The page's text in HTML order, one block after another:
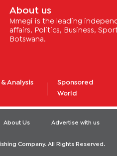
About us
Mmegi is the leading
affairs, Politics, Business,
Botswana.
Analysis
Sponsored
World
About Us Advertise with us
Company. All Rights Reserved.